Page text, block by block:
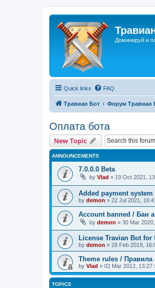
Доминируй и
Quick links FAQ
Травиан Бот Форум Травиан
Оплата бота
New Topic
ANNOUNCEMENTS
7.0.0.0 Beta
by Vlad » 19 Oct 2021,
Added payment
by demon » 22 Jul 2021,
Account banned / Бан
by demon » 30 Mar
License Travian Bot for
by demon » 28 Feb 2019,
Theme rules /
by Vlad » 02 Mar 2012, 13:27
TOPICS